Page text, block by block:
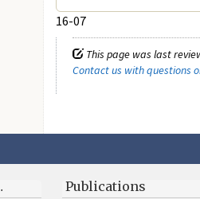
16-07
This page was last
Contact us with questions
Publications